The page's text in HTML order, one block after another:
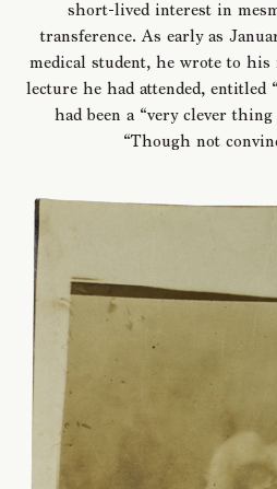
short-lived interest in
transference. As early as
medical student, he wrote to his
lecture he had attended, entitled
had been a “very clever
“Though not